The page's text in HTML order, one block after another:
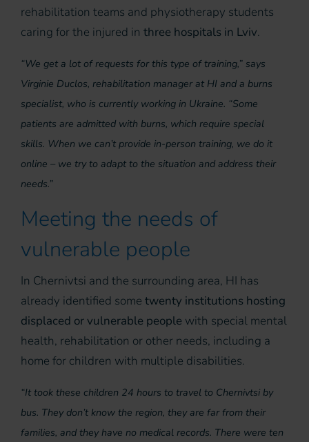
rehabilitation teams and physiotherapy students
caring for the injured in three hospitals in Lviv.
“We get a lot of requests for this type of training,” says
Virginie Duclos, rehabilitation manager at HI and a burns
specialist, who is currently working in Ukraine. “Some
patients are admitted with burns, which require special
skills. When we can’t provide in-person training, we do it
online – we try to adapt to the situation and address their
needs.”
Meeting the needs of
vulnerable people
In Chernivtsi and the surrounding area, HI has
already identified some twenty institutions hosting
displaced or vulnerable people with special mental
health, rehabilitation or other needs, including a
home for children with multiple disabilities.
“It took these children 24 hours to travel to Chernivtsi by
bus. They don’t know the region, they are far from their
families, and they have no medical records. There were ten